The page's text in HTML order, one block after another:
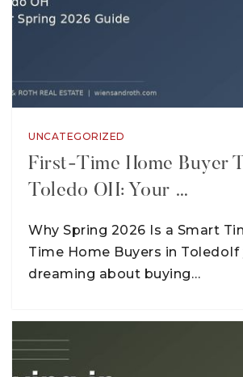
UNCATEGORIZED
First-Time Home Buyer
Toledo OH: Your …
Why Spring 2026 Is a Smart
Time Home Buyers in ToledoIf
dreaming about buying…